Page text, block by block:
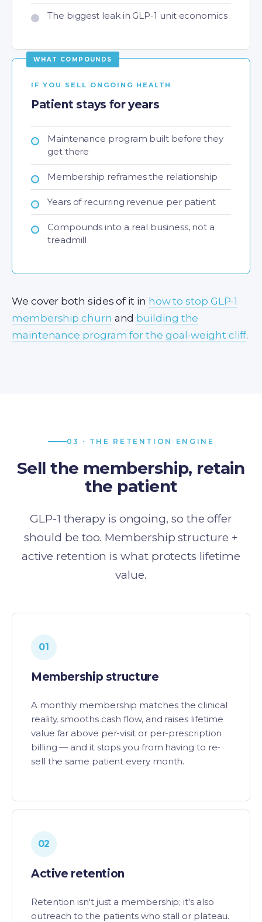
The biggest leak in GLP-1 unit economics
IF YOU SELL ONGOING HEALTH
Patient stays for years
Maintenance program built before they
get there
Membership reframes the relationship
Years of recurring revenue per patient
Compounds into a real business, not a
treadmill
We cover both sides of it in how to stop GLP-1
membership churn and building the
maintenance program for the goal-weight cliff.
03 · THE RETENTION ENGINE
Sell the membership, retain
the patient
GLP-1 therapy is ongoing, so the offer
should be too. Membership structure +
active retention is what protects lifetime
value.
01
Membership structure
A monthly membership matches the clinical
reality, smooths cash flow, and raises lifetime
value far above per-visit or per-prescription
billing — and it stops you from having to re-
sell the same patient every month.
02
Active retention
Retention isn't just a membership; it's also
outreach to the patients who stall or plateau.